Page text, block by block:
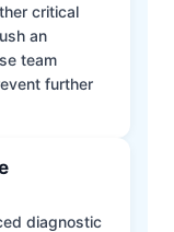
critical
an
team
further
diagnostic